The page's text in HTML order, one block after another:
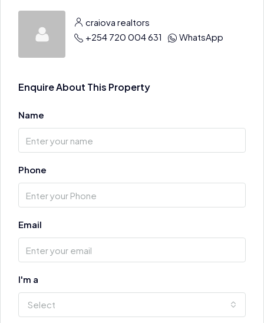
craiova realtors
+254 720 004 631
WhatsApp
Enquire About This Property
Name
Phone
Email
I'm a
Select